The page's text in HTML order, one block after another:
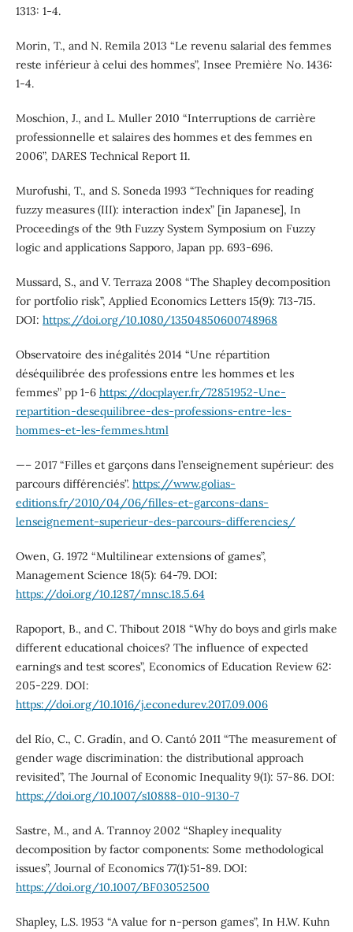
1313: 1-4.
Morin, T., and N. Remila 2013 “Le revenu salarial des femmes
reste inférieur à celui des hommes”, Insee Première No. 1436:
1-4.
Moschion, J., and L. Muller 2010 “Interruptions de carrie`re
professionnelle et salaires des hommes et des femmes en
2006”, DARES Technical Report 11.
Murofushi, T., and S. Soneda 1993 “Techniques for reading
fuzzy measures (III): interaction index” [in Japanese], In
Proceedings of the 9th Fuzzy System Symposium on Fuzzy
logic and applications Sapporo, Japan pp. 693-696.
Mussard, S., and V. Terraza 2008 “The Shapley decomposition
for portfolio risk”, Applied Economics Letters 15(9): 713-715.
DOI: https://doi.org/10.1080/13504850600748968
Observatoire des inégalités 2014 “Une répartition
déséquilibrée des professions entre les hommes et les
femmes” pp 1-6 https://docplayer.fr/72851952-Une-
repartition-desequilibree-des-professions-entre-les-
hommes-et-les-femmes.html
—– 2017 “Filles et garçons dans l’enseignement supérieur: des
parcours différenciés”. https://www.golias-
editions.fr/2010/04/06/filles-et-garcons-dans-
lenseignement-superieur-des-parcours-differencies/
Owen, G. 1972 “Multilinear extensions of games”,
Management Science 18(5): 64-79. DOI:
https://doi.org/10.1287/mnsc.18.5.64
Rapoport, B., and C. Thibout 2018 “Why do boys and girls make
different educational choices? The influence of expected
earnings and test scores”, Economics of Education Review 62:
205-229. DOI:
https://doi.org/10.1016/j.econedurev.2017.09.006
del Río, C., C. Gradín, and O. Cantó 2011 “The measurement of
gender wage discrimination: the distributional approach
revisited”, The Journal of Economic Inequality 9(1): 57-86. DOI:
https://doi.org/10.1007/s10888-010-9130-7
Sastre, M., and A. Trannoy 2002 “Shapley inequality
decomposition by factor components: Some methodological
issues”, Journal of Economics 77(1):51-89. DOI:
https://doi.org/10.1007/BF03052500
Shapley, L.S. 1953 “A value for n-person games”, In H.W. Kuhn